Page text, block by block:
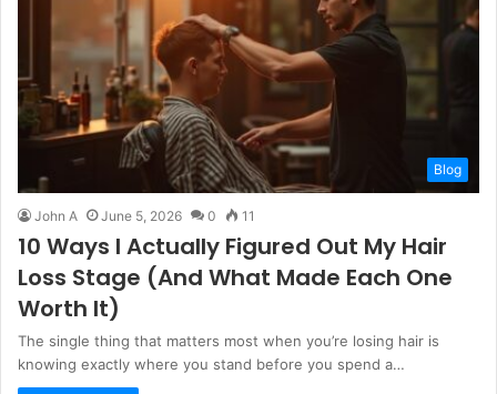
Blog
John A June 5, 2026 0 11
10 Ways I Actually Figured Out My Hair
Loss Stage (And What Made Each One
Worth It)
The single thing that matters most when you’re losing hair is
knowing exactly where you stand before you spend a…